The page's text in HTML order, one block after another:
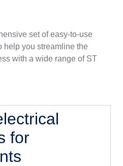
set of easy-to-use
help you streamline the
with a wide range of ST
for